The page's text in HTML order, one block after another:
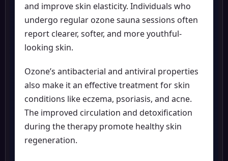
and improve skin elasticity. Individuals who
undergo regular ozone sauna sessions often
report clearer, softer, and more youthful-
looking skin.
Ozone’s antibacterial and antiviral properties
also make it an effective treatment for skin
conditions like eczema, psoriasis, and acne.
The improved circulation and detoxification
during the therapy promote healthy skin
regeneration.